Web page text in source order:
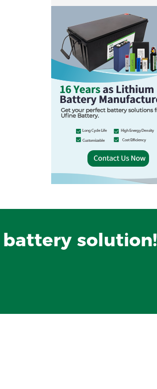
solution!